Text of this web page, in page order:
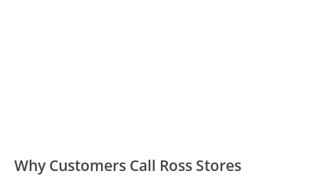
Why Customers Call Ross Stores